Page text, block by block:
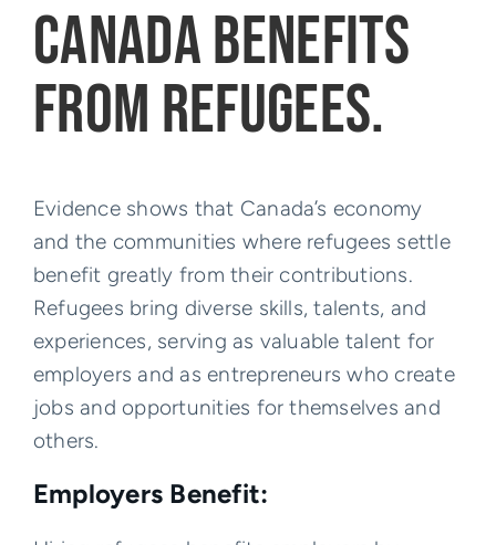
CANADA BENEFITS
FROM REFUGEES.
Evidence shows that Canada’s economy
and the communities where refugees settle
benefit greatly from their contributions.
Refugees bring diverse skills, talents, and
experiences, serving as valuable talent for
employers and as entrepreneurs who create
jobs and opportunities for themselves and
others.
Employers Benefit: